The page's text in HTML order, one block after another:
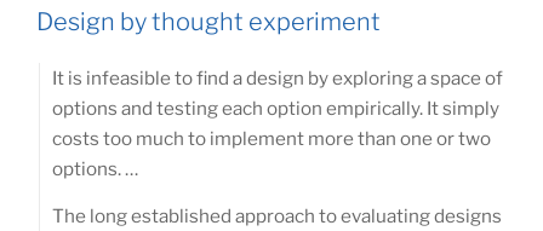
ON
Design by thought experiment
It is infeasible to find a design by exploring a space of
options and testing each option empirically. It simply
costs too much to implement more than one or two
options. …
The long established approach to evaluating designs